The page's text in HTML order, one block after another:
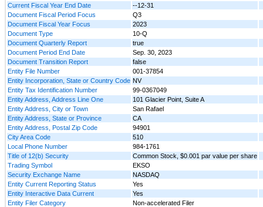
Current Fiscal Year End Date
--12-31
Document Fiscal Period Focus
Q3
Document Fiscal Year Focus
2023
Document Type
10-Q
Document Quarterly Report
true
Document Period End Date
Sep. 30, 2023
Document Transition Report
false
Entity File Number
001-37854
Entity Incorporation, State or Country Code NV
Entity Tax Identification Number
99-0367049
Entity Address, Address Line One
101 Glacier Point, Suite A
Entity Address, City or Town
San Rafael
Entity Address, State or Province
CA
Entity Address, Postal Zip Code
94901
City Area Code
510
Local Phone Number
984-1761
Title of 12(b) Security
Common Stock, $0.001 par value per share
Trading Symbol
EKSO
Security Exchange Name
NASDAQ
Entity Current Reporting Status
Yes
Entity Interactive Data Current
Yes
Entity Filer Category
Non-accelerated Filer